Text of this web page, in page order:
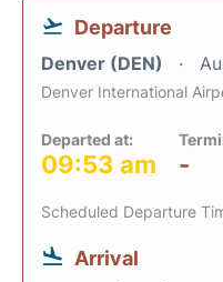
Departure
Denver (DEN)
Denver International
Departed at:
09:53 am -
Scheduled Departure
Arrival